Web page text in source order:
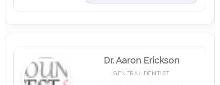
Dr. Aaron Erickson
GENERAL DENTIST